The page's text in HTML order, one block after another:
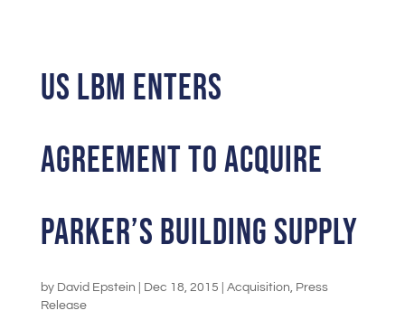
US LBM Enters
Agreement to Acquire
Parker’s Building Supply
by David Epstein Dec 18, 2015 Acquisition, Press
Release